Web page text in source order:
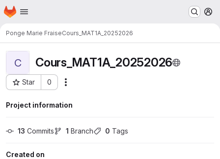
Skip to main content
Homepage
Ponge Marie FraiseCours_MAT1A_20252026
C Cours_MAT1A_20252026
Star 0
Project ID: 3117
Project information
13 Commits 1 Branch 0 Tags
Created on